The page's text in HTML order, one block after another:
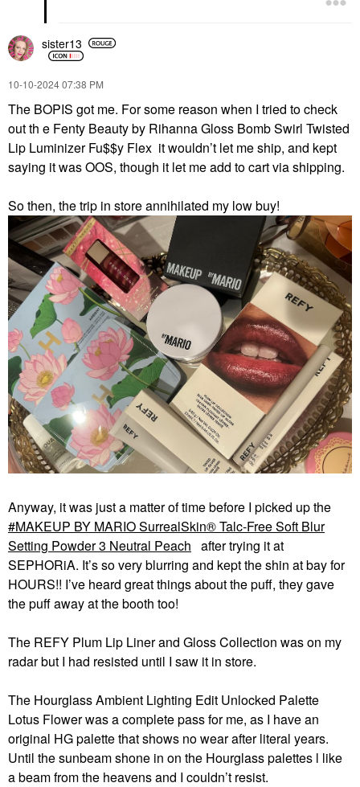
sister13
‎10-10-202407:38 PM
The BOPIS got me. For some reason when I tried to check
out th e Fenty Beauty by Rihanna Gloss Bomb Swirl Twisted
Lip Luminizer Fu$$y Flex it wouldn’t let me ship, and kept
saying it was OOS, though it let me add to cart via shipping.
So then, the trip in store annihilated my low buy!
Anyway, it was just a matter of time before I picked up the
MAKEUP BY MARIO SurrealSkin® Talc-Free Soft Blur
Setting Powder 3 Neutral Peach after trying it at
SEPHORiA. It’s so very blurring and kept the shin at bay for
HOURS!! I’ve heard great things about the puff, they gave
the puff away at the booth too!
The REFY Plum Lip Liner and Gloss Collection was on my
radar but I had resisted until I saw it in store.
The Hourglass Ambient Lighting Edit Unlocked Palette
Lotus Flower was a complete pass for me, as I have an
original HG palette that shows no wear after literal years.
Until the sunbeam shone in on the Hourglass palettes l like
a beam from the heavens and I couldn’t resist.